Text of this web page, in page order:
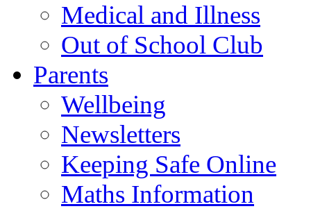
Medical and Illness
Out of School Club
Parents
Wellbeing
Newsletters
Keeping Safe Online
Maths Information